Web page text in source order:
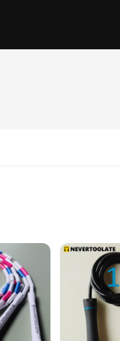
your workout
slip grip provide a
this jump rope